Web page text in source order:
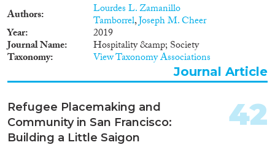
Authors Lourdes L. Zamanillo
Tamborrel,Joseph M. Cheer
Year 2019
Journal Name Hospitality &amp; Society
Taxonomy View Taxonomy Associations
Journal Article
Refugee Placemaking and
Community in San Francisco:
Building a Little Saigon
42